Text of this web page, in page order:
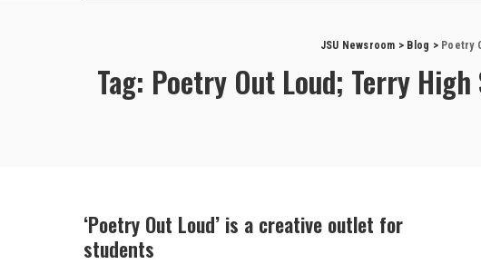
JSU Newsroom > Blog > Poetry
Tag: Poetry Out Loud; Terry
‘Poetry Out Loud’ is a creative outlet for
students